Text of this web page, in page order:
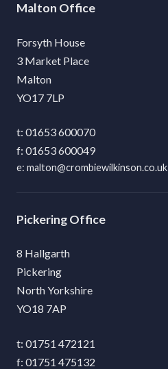
Malton
Forsyth House
3 Market Place
Malton
YO17 7LP
01653 600070
01653 600049
malton@crombiewilkinson.co.uk
Pickering
8 Hallgarth
Pickering
North Yorkshire
YO18 7AP
01751 472121
01751 475132